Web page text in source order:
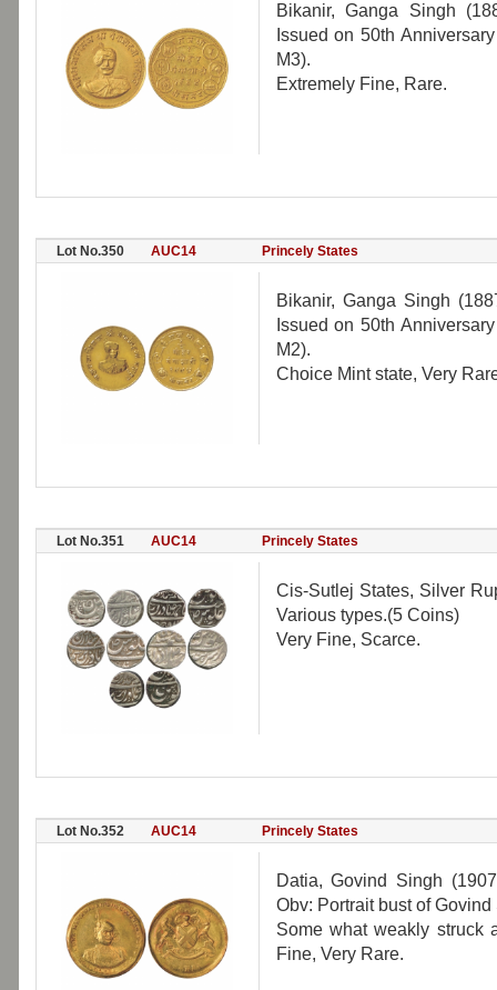
Bikanir, Ganga Singh
Issued on 50th
M3).
Extremely Fine, Rare.
Lot No.350 AUC14 Princely States
Bikanir, Ganga Singh
Issued on 50th
M2).
Choice Mint state, Very
Lot No.351 AUC14 Princely States
Cis-Sutlej States, Silver
Various types.(5 Coins)
Very Fine, Scarce.
Lot No.352 AUC14 Princely States
Datia, Govind Singh
Obv: Portrait bust of
Some what weakly struck
Fine, Very Rare.